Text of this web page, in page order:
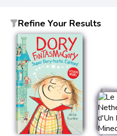
Refine Your Results